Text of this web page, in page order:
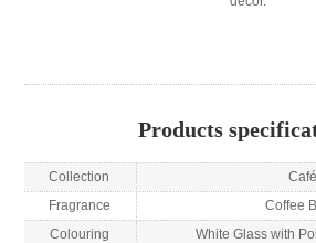
Products
Collection
Café
Fragrance
Coffee
Colouring
White Glass with